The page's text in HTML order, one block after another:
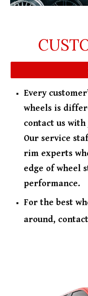
Every
wheels is
contact us
Our service
rim experts
edge of wheel
performance.
For the best
around,